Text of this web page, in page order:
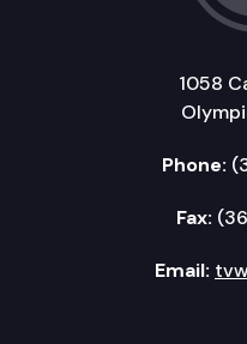
1058
Phone:
Fax:
Email: